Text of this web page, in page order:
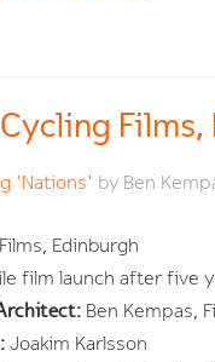
'Nations' by Ben
Edinburgh
film launch after five
Ben Kempas,
Joakim Karlsson